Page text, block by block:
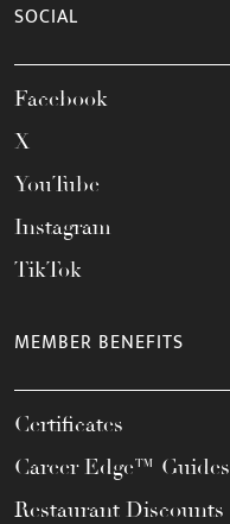
SOCIAL
Facebook
X
YouTube
Instagram
TikTok
MEMBER BENEFITS
Certificates
Career Edge™ Guides
Restaurant Discounts